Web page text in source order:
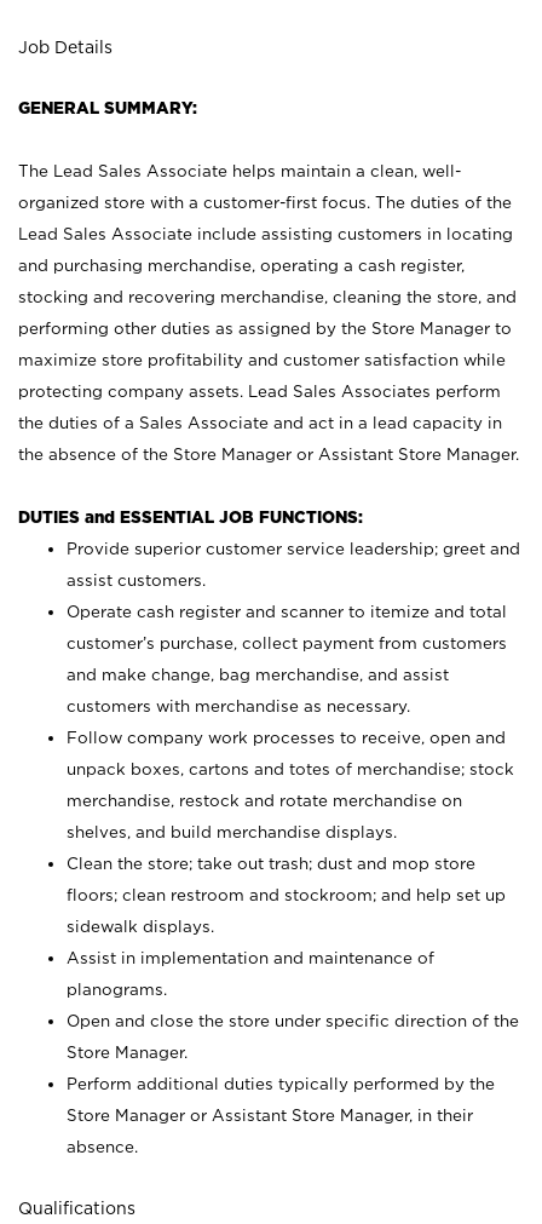
Job Details
GENERAL SUMMARY:
The Lead Sales Associate helps maintain a clean, well-
organized store with a customer-first focus. The duties of the
Lead Sales Associate include assisting customers in locating
and purchasing merchandise, operating a cash register,
stocking and recovering merchandise, cleaning the store, and
performing other duties as assigned by the Store Manager to
maximize store profitability and customer satisfaction while
protecting company assets. Lead Sales Associates perform
the duties of a Sales Associate and act in a lead capacity in
the absence of the Store Manager or Assistant Store Manager.
DUTIES and ESSENTIAL JOB FUNCTIONS:
Provide superior customer service leadership; greet and
assist customers.
Operate cash register and scanner to itemize and total
customer’s purchase, collect payment from customers
and make change, bag merchandise, and assist
customers with merchandise as necessary.
Follow company work processes to receive, open and
unpack boxes, cartons and totes of merchandise; stock
merchandise, restock and rotate merchandise on
shelves, and build merchandise displays.
Clean the store; take out trash; dust and mop store
floors; clean restroom and stockroom; and help set up
sidewalk displays.
Assist in implementation and maintenance of
planograms.
Open and close the store under specific direction of the
Store Manager.
Perform additional duties typically performed by the
Store Manager or Assistant Store Manager, in their
absence.
Qualifications